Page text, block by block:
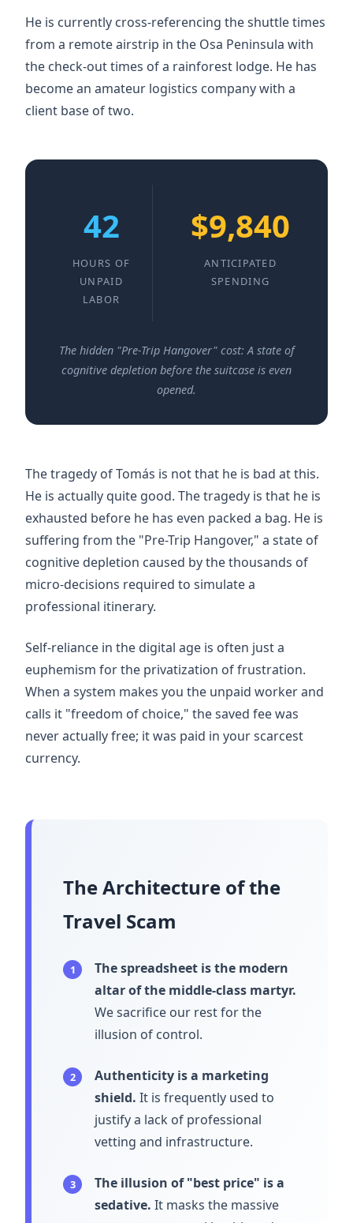
He is currently cross-referencing the shuttle times
from a remote airstrip in the Osa Peninsula with
the check-out times of a rainforest lodge. He has
become an amateur logistics company with a
client base of two.
42
HOURS OF
UNPAID
LABOR
$9,840
ANTICIPATED
SPENDING
The hidden "Pre-Trip Hangover" cost: A state of
cognitive depletion before the suitcase is even
opened.
The tragedy of Tomás is not that he is bad at this.
He is actually quite good. The tragedy is that he is
exhausted before he has even packed a bag. He is
suffering from the "Pre-Trip Hangover," a state of
cognitive depletion caused by the thousands of
micro-decisions required to simulate a
professional itinerary.
Self-reliance in the digital age is often just a
euphemism for the privatization of frustration.
When a system makes you the unpaid worker and
calls it "freedom of choice," the saved fee was
never actually free; it was paid in your scarcest
currency.
The Architecture of the
Travel Scam
1
The spreadsheet is the modern
altar of the middle-class martyr.
We sacrifice our rest for the
illusion of control.
2
Authenticity is a marketing
shield. It is frequently used to
justify a lack of professional
vetting and infrastructure.
3
The illusion of "best price" is a
sedative. It masks the massive